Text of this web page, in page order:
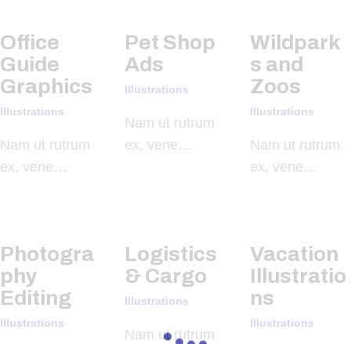
Office
Guide
Graphics
Illustrations
Nam ut rutrum
ex, vene…
Pet Shop
Ads
Illustrations
Nam ut rutrum
ex, vene…
Wildpark
s and
Zoos
Illustrations
Nam ut rutrum
ex, vene…
Photogra
phy
Editing
Illustrations
Logistics
& Cargo
Illustrations
Nam ut rutrum
Vacation
Illustratio
ns
Illustrations